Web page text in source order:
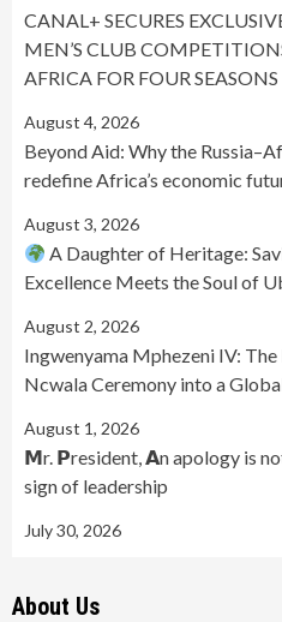
CANAL+ SECURES
MEN’S CLUB
AFRICA FOR FOUR
August 4, 2026
Beyond Aid: Why the
redefine Africa’s economic
August 3, 2026
A Daughter of Heritage:
Excellence Meets the Soul of
August 2, 2026
Ingwenyama Mphezeni IV:
Ncwala Ceremony into a
August 1, 2026
𝗠r. 𝗣resident, 𝗔n apology is
sign of leadership
July 30, 2026
About Us